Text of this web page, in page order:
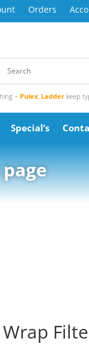
Orders
– Pulex, Ladderkeep
Special’s